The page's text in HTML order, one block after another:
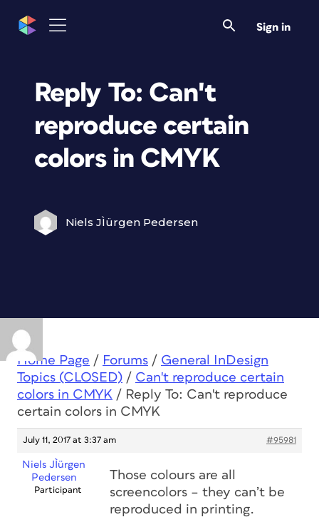
Sign in
Reply To: Can't
reproduce certain
colors in CMYK
Niels JÌürgen Pedersen
Home Page / Forums / General InDesign
Topics (CLOSED) / Can't reproduce certain
colors in CMYK / Reply To: Can't reproduce
certain colors in CMYK
July 11, 2017 at 3:37 am #95981
Niels JÌürgen
Pedersen
Participant
Those colours are all
screencolors – they can’t be
reproduced in printing.